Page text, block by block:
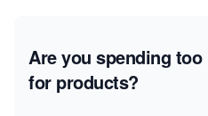
Are you spending
for products?